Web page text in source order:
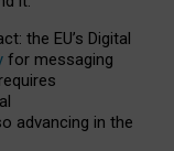
the EU’s Digital
for messaging
advancing in the